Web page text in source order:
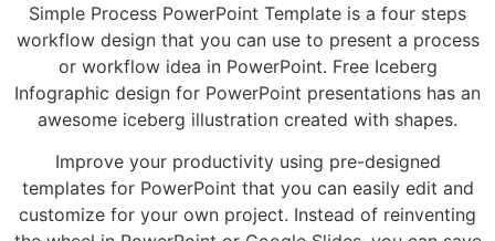
Simple Process PowerPoint Template is a four steps
workflow design that you can use to present a process
or workflow idea in PowerPoint. Free Iceberg
Infographic design for PowerPoint presentations has an
awesome iceberg illustration created with shapes.
Improve your productivity using pre-designed
templates for PowerPoint that you can easily edit and
customize for your own project. Instead of reinventing